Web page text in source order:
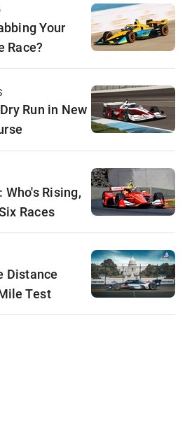
Your
Race?
Run in New
Who's Rising,
Races
Distance
Test